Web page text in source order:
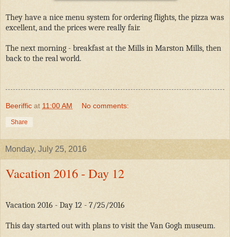
They have a nice menu system for ordering flights, the pizza was
excellent, and the prices were really fair.
The next morning - breakfast at the Mills in Marston Mills, then
back to the real world.
Beeriffic at 11:00 AM No comments:
Share
Monday, July 25, 2016
Vacation 2016 - Day 12
Vacation 2016 - Day 12 - 7/25/2016
This day started out with plans to visit the Van Gogh museum.